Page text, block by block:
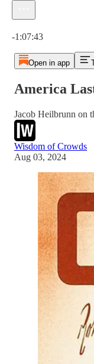
-1:07:43
Open in app
America
Jacob Heilbrunn on
Wisdom of Crowds
Aug 03, 2024